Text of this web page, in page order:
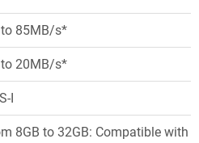
to 85MB/s*
to 20MB/s*
I
8GB to 32GB: Compatible with